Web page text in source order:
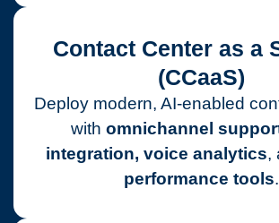
Contact Center as a
(CCaaS)
Deploy modern, AI-enabled
with omnichannel
integration, voice analytics,
performance tools.